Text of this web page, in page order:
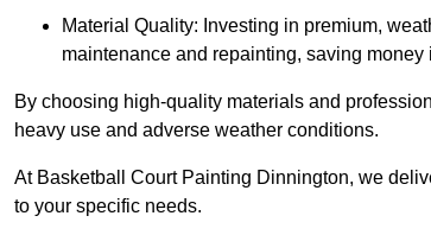
Material Quality: Investing in premium,
maintenance and repainting, saving money
By choosing high-quality materials and
heavy use and adverse weather conditions.
At Basketball Court Painting Dinnington, we
to your specific needs.